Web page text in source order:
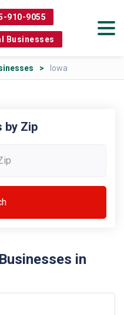
910-9055
Businesses
Iowa
by Zip
in